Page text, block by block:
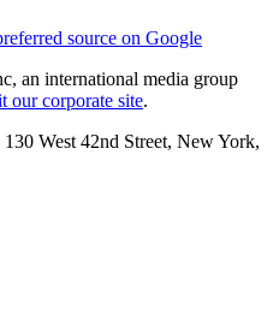
source on Google
an international media group
our corporate site.
West 42nd Street, New York,